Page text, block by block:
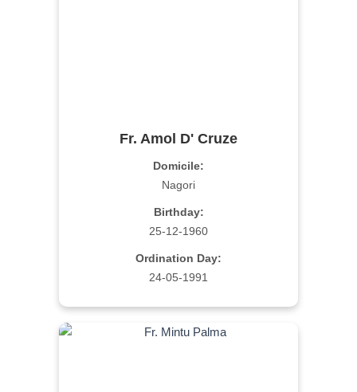
Fr. Amol D' Cruze
Domicile:
Nagori
Birthday:
25-12-1960
Ordination Day:
24-05-1991